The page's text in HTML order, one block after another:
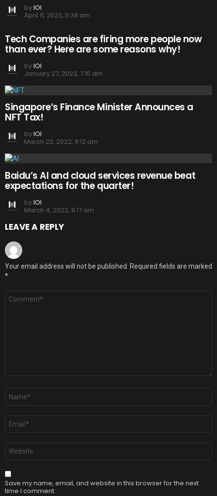
byIOI
April 11, 2023, 11:38 am
Tech Companies are firing more people now
than ever? Here are some reasons why!
byIOI
January 27, 2023, 7:15 am
Singapore’s Finance Minister Announces a
NFT Tax!
byIOI
March 22, 2022, 9:12 am
Baidu’s AI and cloud services revenue beat
expectations for the quarter!
byIOI
March 4, 2022, 8:17 am
LEAVE A REPLY
Your email address will not be published.
Required fields are marked
*
Comment
Name
Email
Website
Save my name, email, and website in this browser for the next
time I comment.